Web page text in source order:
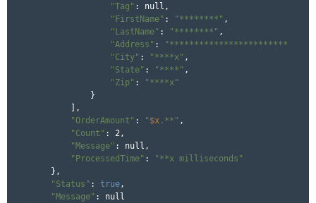
"Tag" : null,
"FirstName" : "********" ,
"LastName" : "********" ,
"Address" : "************************"
"City" : "****x" ,
"State" : "****" ,
"Zip" :
"****x"
            }
        ],
"OrderAmount" : " $x .**" ,
"Count" : 2,
"Message" : null,
"ProcessedTime" :
"**x milliseconds"
    },
"Status" : true,
"Message" : null